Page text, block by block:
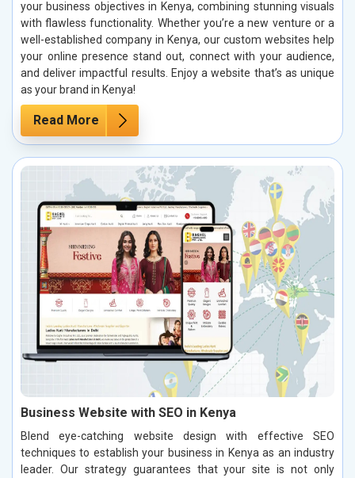
your business objectives in Kenya, combining stunning visuals
with flawless functionality. Whether you’re a new venture or a
well-established company in Kenya, our custom websites help
your online presence stand out, connect with your audience,
and deliver impactful results. Enjoy a website that’s as unique
as your brand in Kenya!
Read More
Business Website with SEO in Kenya
Blend eye-catching website design with effective SEO
techniques to establish your business in Kenya as an industry
leader. Our strategy guarantees that your site is not only